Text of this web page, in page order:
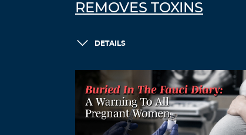
REMOVES TOXINS
DETAILS